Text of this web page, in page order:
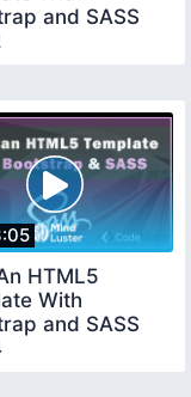
and SASS
HTML5
With
and SASS